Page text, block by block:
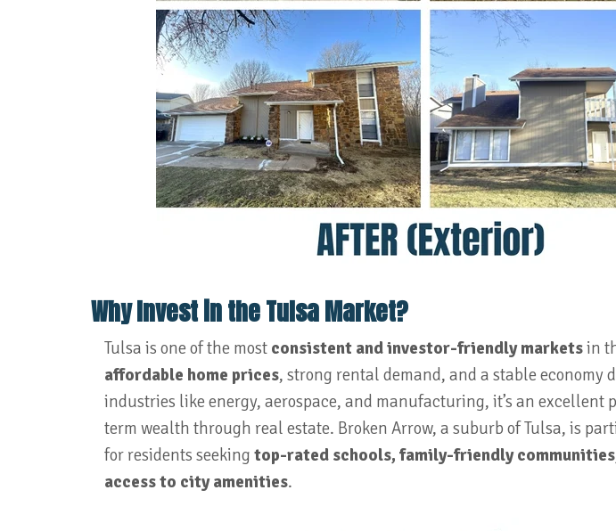
Why Invest in the Tulsa Market?
Tulsa is one of the most consistent and investor-friendly marketsin
affordable home prices, strong rental demand, and a stable economy
industries like energy, aerospace, and manufacturing, it’s an excellent
term wealth through real estate. Broken Arrow, a suburb of Tulsa, is
for residents seeking top-rated schools, family-friendly
access to city amenities.